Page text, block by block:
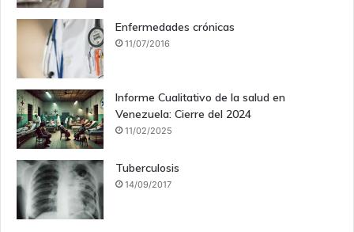
Enfermedades crónicas
11/07/2016
Informe Cualitativo de la salud en
Venezuela: Cierre del 2024
11/02/2025
Tuberculosis
14/09/2017